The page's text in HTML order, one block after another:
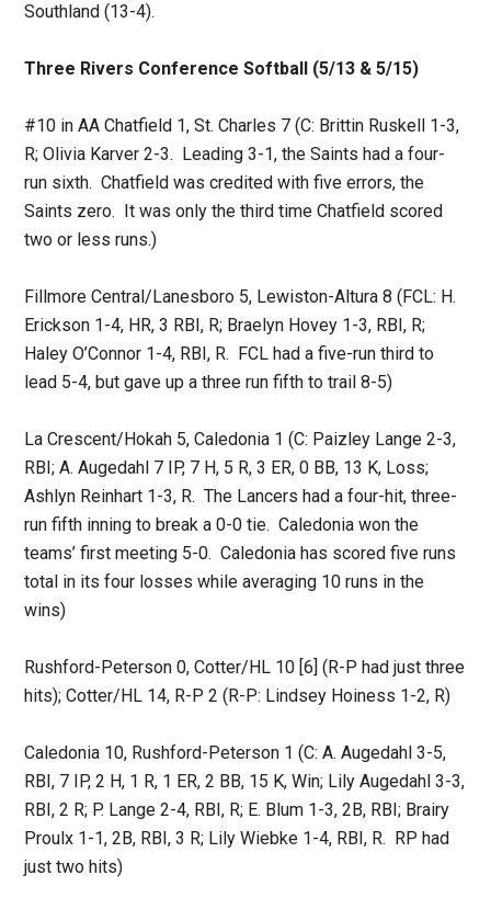
Southland (13-4).
Three Rivers Conference Softball (5/13 & 5/15)
#10 in AA Chatfield 1, St. Charles 7 (C: Brittin Ruskell 1-3,
R; Olivia Karver 2-3. Leading 3-1, the Saints had a four-
run sixth. Chatfield was credited with five errors, the
Saints zero. It was only the third time Chatfield scored
two or less runs.)
Fillmore Central/Lanesboro 5, Lewiston-Altura 8 (FCL: H.
Erickson 1-4, HR, 3 RBI, R; Braelyn Hovey 1-3, RBI, R;
Haley O’Connor 1-4, RBI, R. FCL had a five-run third to
lead 5-4, but gave up a three run fifth to trail 8-5)
La Crescent/Hokah 5, Caledonia 1 (C: Paizley Lange 2-3,
RBI; A. Augedahl 7 IP, 7 H, 5 R, 3 ER, 0 BB, 13 K, Loss;
Ashlyn Reinhart 1-3, R. The Lancers had a four-hit, three-
run fifth inning to break a 0-0 tie. Caledonia won the
teams’ first meeting 5-0. Caledonia has scored five runs
total in its four losses while averaging 10 runs in the
wins)
Rushford-Peterson 0, Cotter/HL 10 [6] (R-P had just three
hits); Cotter/HL 14, R-P 2 (R-P: Lindsey Hoiness 1-2, R)
Caledonia 10, Rushford-Peterson 1 (C: A. Augedahl 3-5,
RBI, 7 IP, 2 H, 1 R, 1 ER, 2 BB, 15 K, Win; Lily Augedahl 3-3,
RBI, 2 R; P. Lange 2-4, RBI, R; E. Blum 1-3, 2B, RBI; Brairy
Proulx 1-1, 2B, RBI, 3 R; Lily Wiebke 1-4, RBI, R. RP had
just two hits)